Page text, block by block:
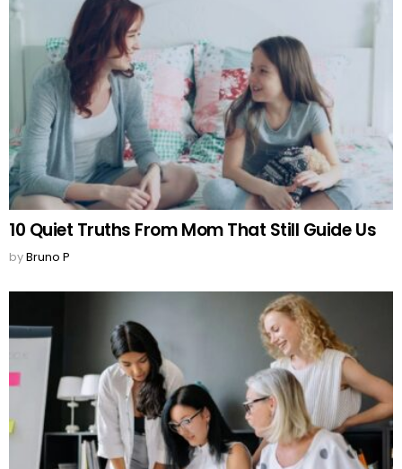
10 Quiet Truths From Mom That Still Guide Us
byBruno P